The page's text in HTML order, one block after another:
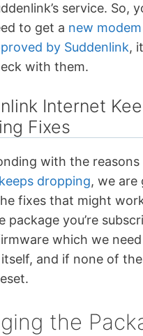
service. So,
to get a new modem
by Suddenlink,
with them.
Internet
Fixes
with the reasons
dropping, we are
fixes that might
package you’re
which we
and if none of
the